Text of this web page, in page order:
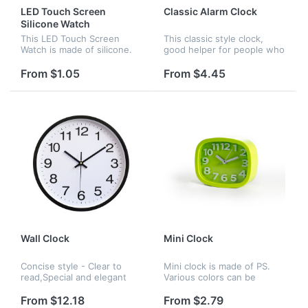
LED Touch Screen
Silicone Watch
This LED Touch Screen
Watch is made of silicone.
logo can be printed on it.
From $1.05
Classic Alarm Clock
This classic style clock,
good helper for people who
has eight colors to choose :
red , yellow , blue , black ,
white ,pink ,gree...
From $4.45
Wall Clock
Concise style - Clear to
read,Special and elegant
decoration need.Non
From $12.18
Mini Clock
Mini clock is made of PS.
Various colors can be
in any corner of the home
From $2.79